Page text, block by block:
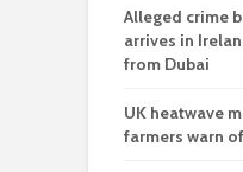
Alleged crime
arrives in
from Dubai
UK heatwave
farmers warn